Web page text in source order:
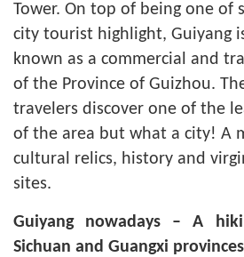
Tower. On top of being one of
city tourist highlight, Guiyang
known as a commercial and
of the Province of Guizhou.
travelers discover one of the
of the area but what a city! A
cultural relics, history and
sites.
Guiyang nowadays – A
Sichuan and Guangxi provinces